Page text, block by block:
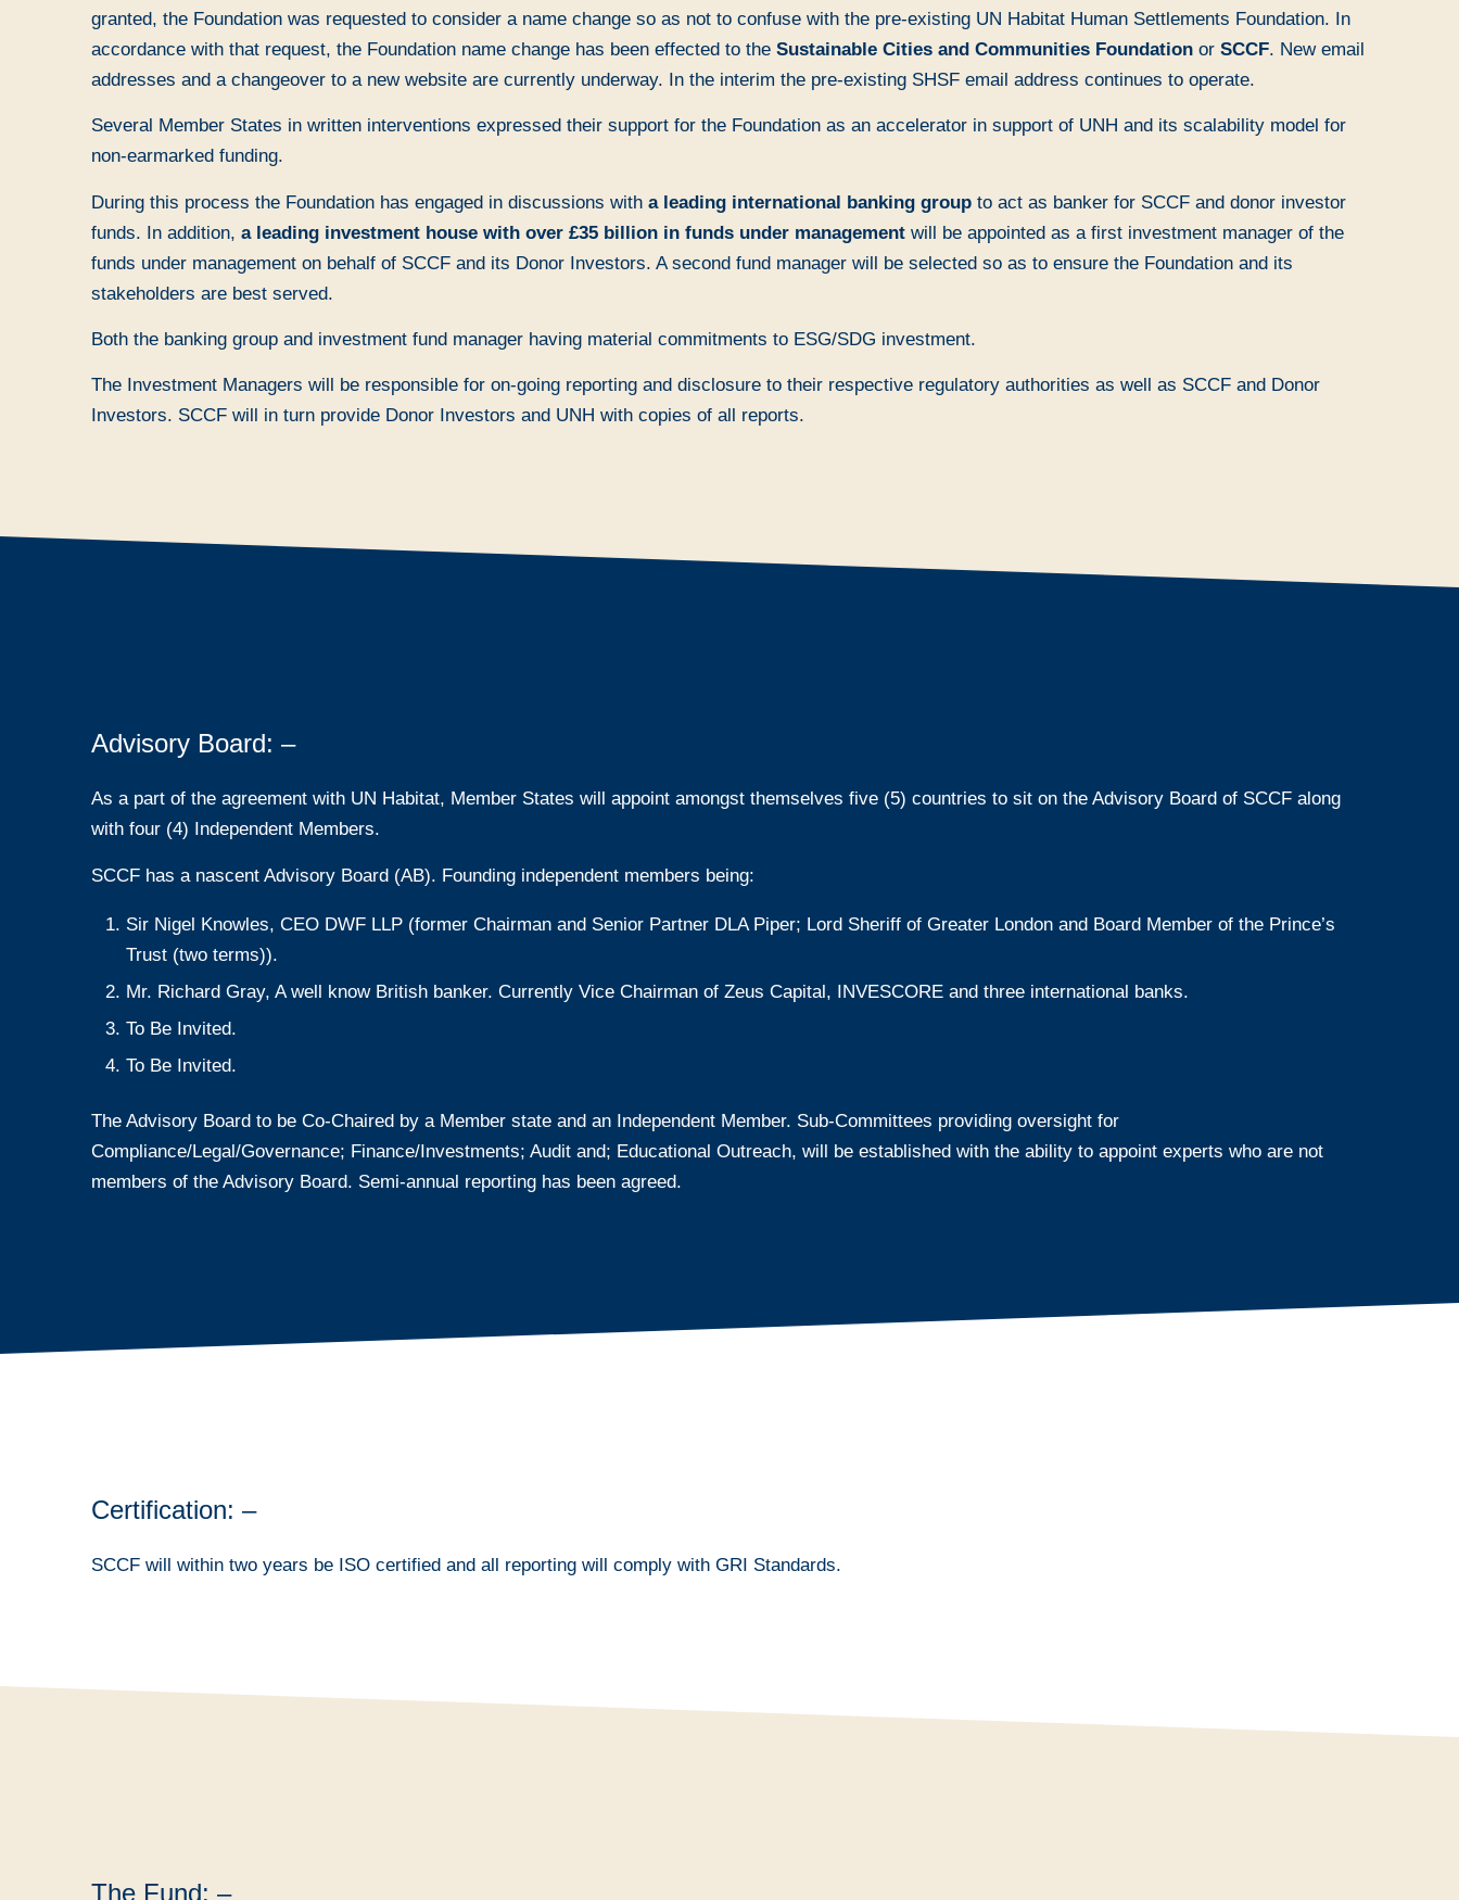
granted, the Foundation was requested to consider a name change so as not to confuse with the pre-existing UN Habitat Human Settlements Foundation. In
accordance with that request, the Foundation name change has been effected to the Sustainable Cities and Communities Foundationor SCCF. New email
addresses and a changeover to a new website are currently underway. In the interim the pre-existing SHSF email address continues to operate.
Several Member States in written interventions expressed their support for the Foundation as an accelerator in support of UNH and its scalability model for
non-earmarked funding.
During this process the Foundation has engaged in discussions with a leading international banking groupto act as banker for SCCF and donor investor
funds. In addition, a leading investment house with over £35 billion in funds under managementwill be appointed as a first investment manager of the
funds under management on behalf of SCCF and its Donor Investors. A second fund manager will be selected so as to ensure the Foundation and its
stakeholders are best served.
Both the banking group and investment fund manager having material commitments to ESG/SDG investment.
The Investment Managers will be responsible for on-going reporting and disclosure to their respective regulatory authorities as well as SCCF and Donor
Investors. SCCF will in turn provide Donor Investors and UNH with copies of all reports.
Advisory Board: –
As a part of the agreement with UN Habitat, Member States will appoint amongst themselves five (5) countries to sit on the Advisory Board of SCCF along
with four (4) Independent Members.
SCCF has a nascent Advisory Board (AB). Founding independent members being:
Sir Nigel Knowles, CEO DWF LLP (former Chairman and Senior Partner DLA Piper; Lord Sheriff of Greater London and Board Member of the Prince’s
Trust (two terms)).
Mr. Richard Gray, A well know British banker. Currently Vice Chairman of Zeus Capital, INVESCORE and three international banks.
To Be Invited.
To Be Invited.
The Advisory Board to be Co-Chaired by a Member state and an Independent Member. Sub-Committees providing oversight for
Compliance/Legal/Governance; Finance/Investments; Audit and; Educational Outreach, will be established with the ability to appoint experts who are not
members of the Advisory Board. Semi-annual reporting has been agreed.
Certification: –
SCCF will within two years be ISO certified and all reporting will comply with GRI Standards.
The Fund: –